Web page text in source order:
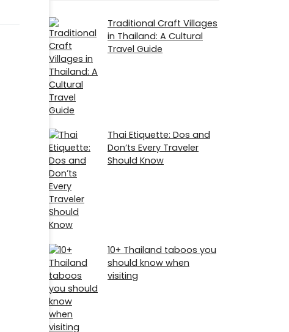
Traditional Craft Villages
in Thailand: A Cultural
Travel Guide
Thai Etiquette: Dos and
Don’ts Every Traveler
Should Know
10+ Thailand taboos you
should know when
visiting